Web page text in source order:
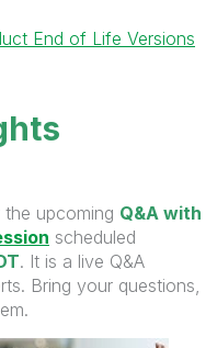
End of Life Versions
upcoming Q&A with
scheduled
. It is a live Q&A
Bring your questions,